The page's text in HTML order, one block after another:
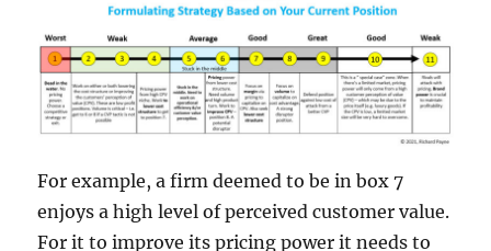
For example, a firm deemed to be in box 7
enjoys a high level of perceived customer value.
For it to improve its pricing power it needs to